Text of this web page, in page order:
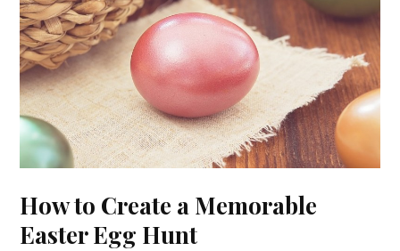
How to Create a Memorable
Easter Egg Hunt